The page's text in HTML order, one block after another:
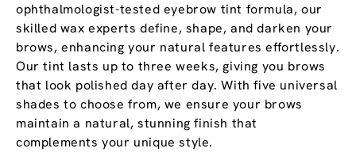
ophthalmologist-tested eyebrow tint formula, our
skilled wax experts define, shape, and darken your
brows, enhancing your natural features effortlessly.
Our tint lasts up to three weeks, giving you brows
that look polished day after day. With five universal
shades to choose from, we ensure your brows
maintain a natural, stunning finish that
complements your unique style.